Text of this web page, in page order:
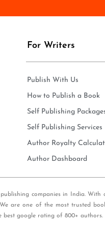
l
For Writers
Publish With Us
How to Publish a Book
Self Publishing
Self Publishing Services
Author Royalty
Author Dashboard
companies in India.
are one of the most trusted
best google rating of 800+